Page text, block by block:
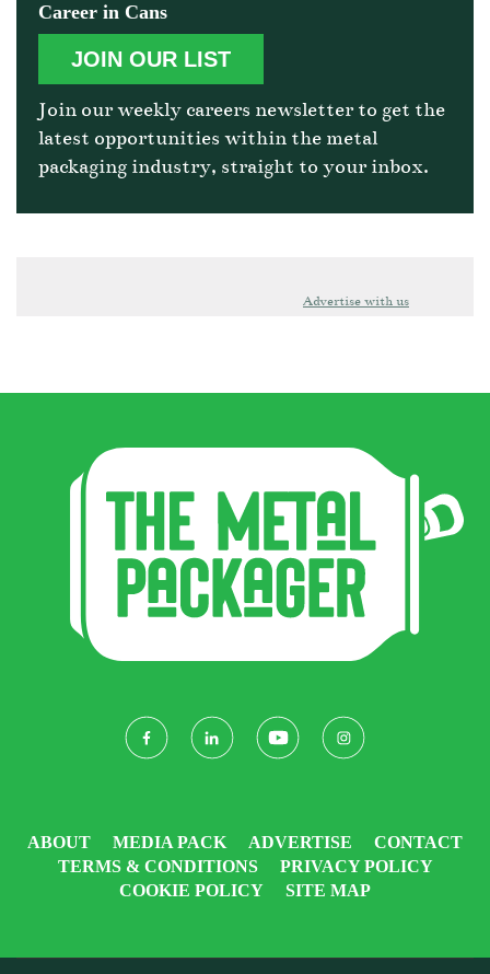
Career in Cans
JOIN OUR LIST
Join our weekly careers newsletter to get the
latest opportunities within the metal
packaging industry, straight to your inbox.
Advertise with us
ABOUT MEDIA PACK ADVERTISE
CONTACT
TERMS & CONDITIONS
PRIVACY POLICY
COOKIE POLICY
SITE MAP